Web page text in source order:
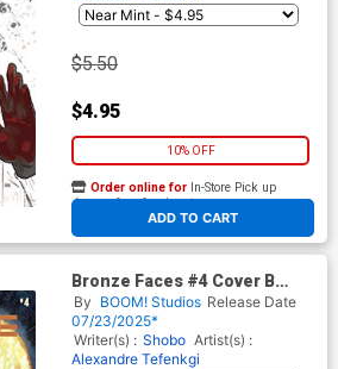
$5.50
$4.95
10% OFF
ADD TO CART
Order online for In-Store Pick up
At any of our four locations
Bronze Faces #4 Cover B
Variant Chris Visions Cover
By BOOM! Studios Release Date
07/23/2025*
Writer(s) : Shobo Artist(s) :
Alexandre Tefenkgi